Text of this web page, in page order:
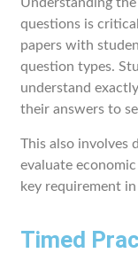
questions is
papers with
question types.
understand
their answers to
This also involves
evaluate
key requirement
Timed